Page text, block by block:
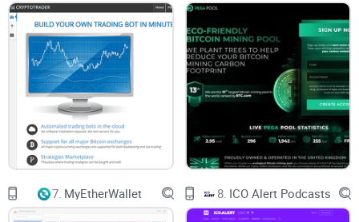
7. MyEtherWallet 8. ICO Alert Podcasts